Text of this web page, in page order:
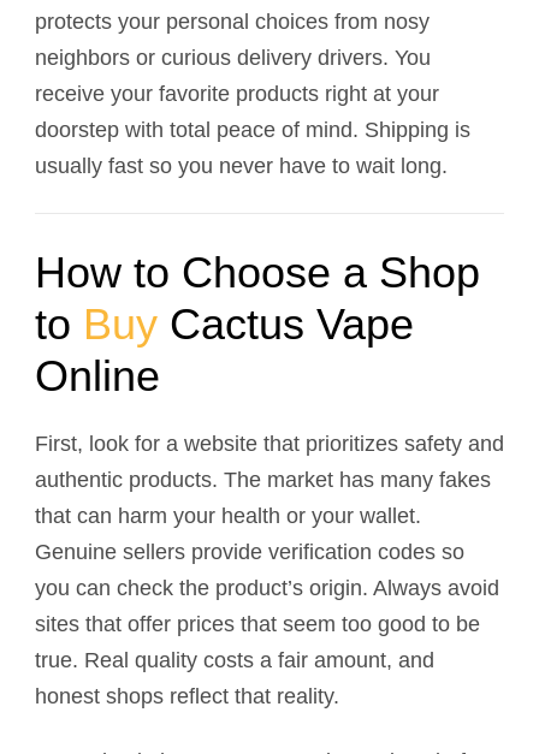
protects your personal choices from nosy
neighbors or curious delivery drivers. You
receive your favorite products right at your
doorstep with total peace of mind. Shipping is
usually fast so you never have to wait long.
How to Choose a Shop
to Buy Cactus Vape
Online
First, look for a website that prioritizes safety and
authentic products. The market has many fakes
that can harm your health or your wallet.
Genuine sellers provide verification codes so
you can check the product’s origin. Always avoid
sites that offer prices that seem too good to be
true. Real quality costs a fair amount, and
honest shops reflect that reality.